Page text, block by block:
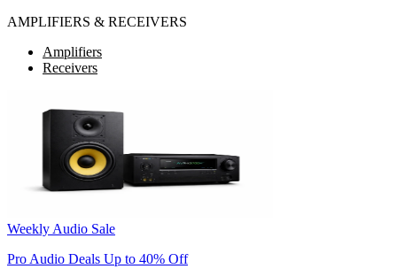
AMPLIFIERS & RECEIVERS
Amplifiers
Receivers
Weekly Audio Sale
Pro Audio Deals Up to 40% Off